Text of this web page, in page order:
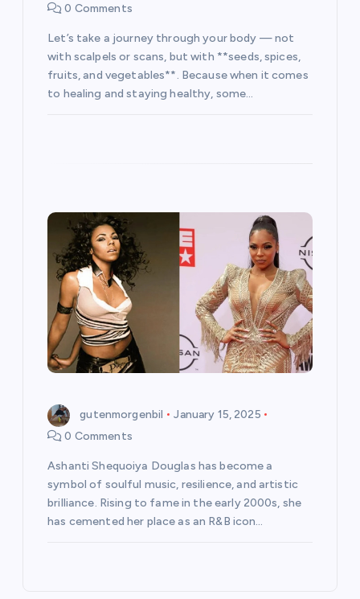
0 Comments
Let’s take a journey through your body — not
with scalpels or scans, but with **seeds, spices,
fruits, and vegetables**. Because when it comes
to healing and staying healthy, some…
gutenmorgenbil
January 15, 2025
0 Comments
Ashanti Shequoiya Douglas has become a
symbol of soulful music, resilience, and artistic
brilliance. Rising to fame in the early 2000s, she
has cemented her place as an R&B icon…